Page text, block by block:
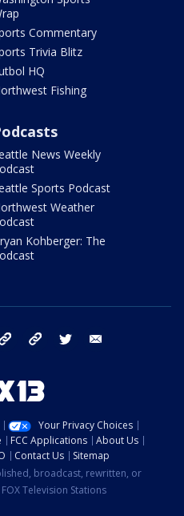
Commentary
Trivia Blitz
HQ
Fishing
News Weekly
Sports Podcast
Weather
Kohberger: The
tiktok threads twitter
Your Privacy Choices
FCC Applications
About Us
Contact Us
Sitemap
broadcast, rewritten, or
Television Stations